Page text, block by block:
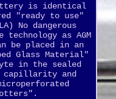
is identical
"ready to use"
No dangerous
as AGM
be placed in an
Glass Material"
in the sealed
capillarity and